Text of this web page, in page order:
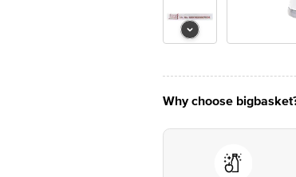
Why choose